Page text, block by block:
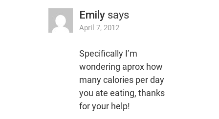
Emilysays
April 7, 2012
Specifically I’m
wondering aprox how
many calories per day
you ate eating, thanks
for your help!